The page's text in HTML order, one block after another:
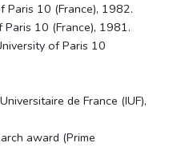
Paris 10 (France), 1982.
Paris 10 (France), 1981.
of Paris 10
de France (IUF),
award (Prime